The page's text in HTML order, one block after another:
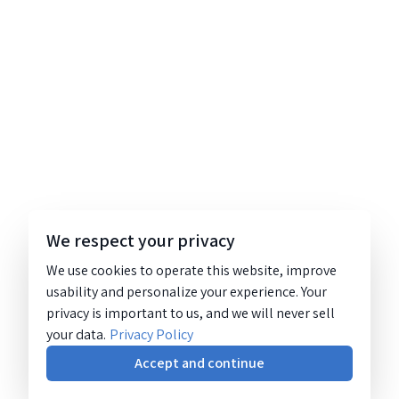
We respect your privacy
We use cookies to operate this website, improve
usability and personalize your experience. Your
privacy is important to us, and we will never sell
your data. Privacy Policy
Accept and continue